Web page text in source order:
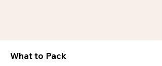
What to Pack